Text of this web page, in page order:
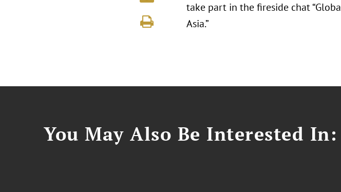
take part in the fireside chat
Asia.”
You May Also Be Interested In: